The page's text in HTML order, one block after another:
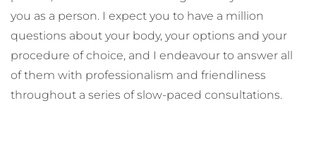
you as a person. I expect you to have a million
questions about your body, your options and your
procedure of choice, and I endeavour to answer all
of them with professionalism and friendliness
throughout a series of slow-paced consultations.